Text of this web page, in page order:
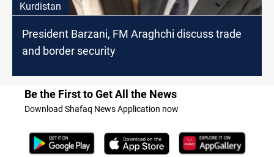
Kurdistan
President Barzani, FM Araghchi discuss trade
and border security
Be the First to Get All the News
Download Shafaq News Application now